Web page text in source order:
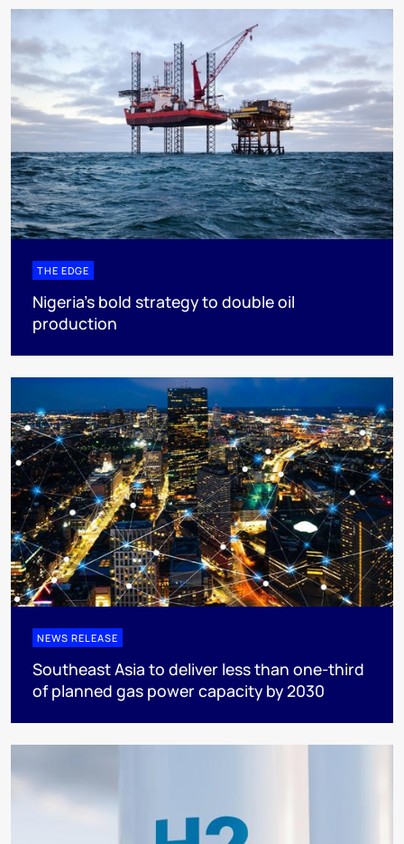
THE EDGE
Nigeria’s bold strategy to double oil
production
NEWS RELEASE
Southeast Asia to deliver less than one-third
of planned gas power capacity by 2030